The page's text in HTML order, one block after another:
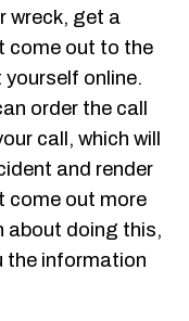
wreck, get a
come out to the
online.
order the call
call, which will
and render
come out more
about doing this,
the information